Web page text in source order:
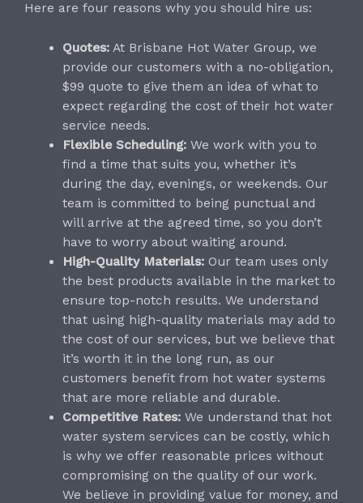
Here are four reasons why you should hire us:
Quotes:At Brisbane Hot Water Group, we
provide our customers with a no-obligation,
$99 quote to give them an idea of what to
expect regarding the cost of their hot water
service needs.
Flexible Scheduling:We work with you to
find a time that suits you, whether it’s
during the day, evenings, or weekends. Our
team is committed to being punctual and
will arrive at the agreed time, so you don’t
have to worry about waiting around.
High-Quality Materials:Our team uses only
the best products available in the market to
ensure top-notch results. We understand
that using high-quality materials may add to
the cost of our services, but we believe that
it’s worth it in the long run, as our
customers benefit from hot water systems
that are more reliable and durable.
Competitive Rates:We understand that hot
water system services can be costly, which
is why we offer reasonable prices without
compromising on the quality of our work.
We believe in providing value for money, and